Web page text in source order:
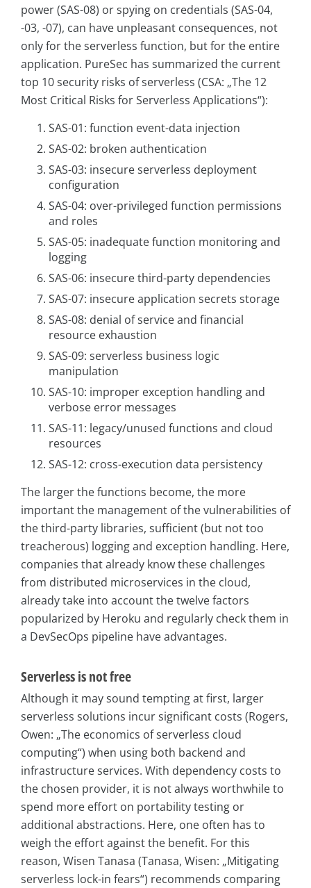
power (SAS-08) or spying on credentials (SAS-04,
-03, -07), can have unpleasant consequences, not
only for the serverless function, but for the entire
application. PureSec has summarized the current
top 10 security risks of serverless (CSA: „The 12
Most Critical Risks for Serverless Applications“):
SAS-01: function event-data injection
SAS-02: broken authentication
SAS-03: insecure serverless deployment
configuration
SAS-04: over-privileged function permissions
and roles
SAS-05: inadequate function monitoring and
logging
SAS-06: insecure third-party dependencies
SAS-07: insecure application secrets storage
SAS-08: denial of service and financial
resource exhaustion
SAS-09: serverless business logic
manipulation
SAS-10: improper exception handling and
verbose error messages
SAS-11: legacy/unused functions and cloud
resources
SAS-12: cross-execution data persistency
The larger the functions become, the more
important the management of the vulnerabilities of
the third-party libraries, sufficient (but not too
treacherous) logging and exception handling. Here,
companies that already know these challenges
from distributed microservices in the cloud,
already take into account the twelve factors
popularized by Heroku and regularly check them in
a DevSecOps pipeline have advantages.
Serverless is not free
Although it may sound tempting at first, larger
serverless solutions incur significant costs (Rogers,
Owen: „The economics of serverless cloud
computing“) when using both backend and
infrastructure services. With dependency costs to
the chosen provider, it is not always worthwhile to
spend more effort on portability testing or
additional abstractions. Here, one often has to
weigh the effort against the benefit. For this
reason, Wisen Tanasa (Tanasa, Wisen: „Mitigating
serverless lock-in fears“) recommends comparing